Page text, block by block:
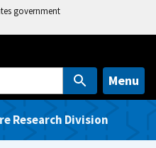
government
Menu
Research Division